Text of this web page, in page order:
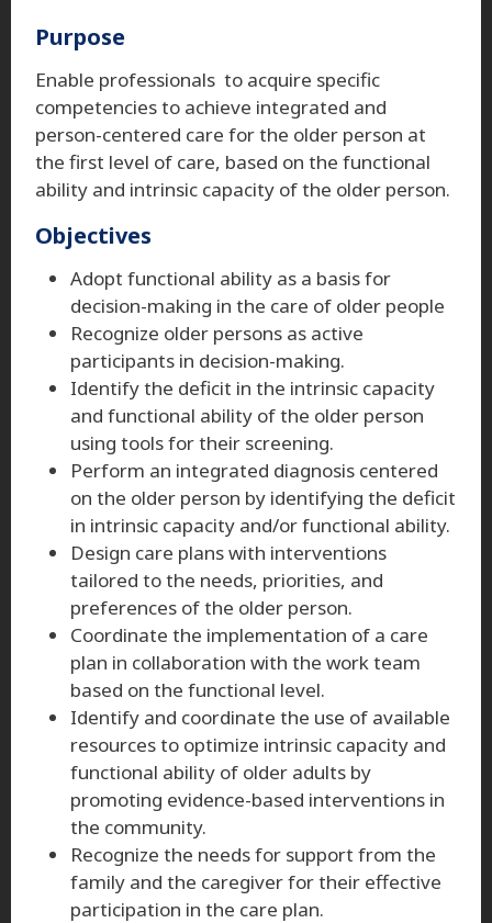
Purpose
Enable professionals to acquire specific
competencies to achieve integrated and
person-centered care for the older person at
the first level of care, based on the functional
ability and intrinsic capacity of the older person.
Objectives
Adopt functional ability as a basis for
decision-making in the care of older people
Recognize older persons as active
participants in decision-making.
Identify the deficit in the intrinsic capacity
and functional ability of the older person
using tools for their screening.
Perform an integrated diagnosis centered
on the older person by identifying the deficit
in intrinsic capacity and/or functional ability.
Design care plans with interventions
tailored to the needs, priorities, and
preferences of the older person.
Coordinate the implementation of a care
plan in collaboration with the work team
based on the functional level.
Identify and coordinate the use of available
resources to optimize intrinsic capacity and
functional ability of older adults by
promoting evidence-based interventions in
the community.
Recognize the needs for support from the
family and the caregiver for their effective
participation in the care plan.